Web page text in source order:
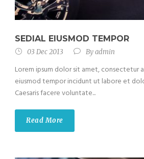
SEDIAL EIUSMOD TEMPOR
03 Dec 2013 Byadmin
Lorem ipsum dolor sit amet, consectetur
eiusmod tempor incidunt ut labore et
Caesaris facere voluntate...
Read More